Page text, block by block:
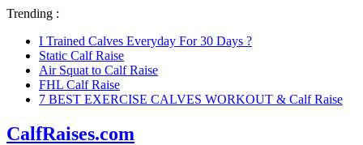
Trending :
I Trained Calves Everyday For 30 Days ?
Static Calf Raise
Air Squat to Calf Raise
FHL Calf Raise
7 BEST EXERCISE CALVES WORKOUT & Calf Raise
CalfRaises.com